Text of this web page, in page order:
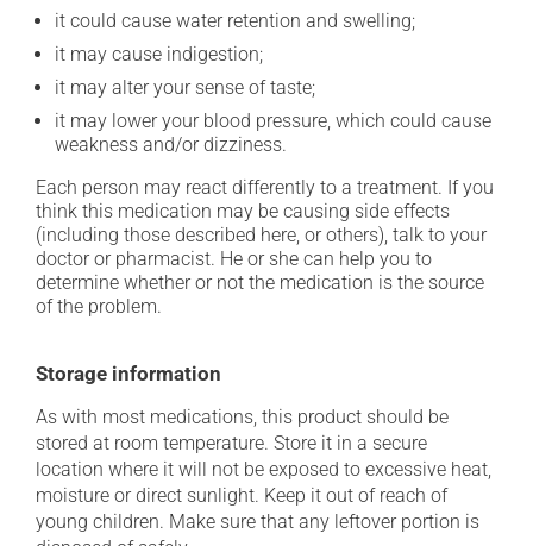
it could cause water retention and swelling;
it may cause indigestion;
it may alter your sense of taste;
it may lower your blood pressure, which could cause
weakness and/or dizziness.
Each person may react differently to a treatment. If you
think this medication may be causing side effects
(including those described here, or others), talk to your
doctor or pharmacist. He or she can help you to
determine whether or not the medication is the source
of the problem.
Storage information
As with most medications, this product should be
stored at room temperature. Store it in a secure
location where it will not be exposed to excessive heat,
moisture or direct sunlight. Keep it out of reach of
young children. Make sure that any leftover portion is